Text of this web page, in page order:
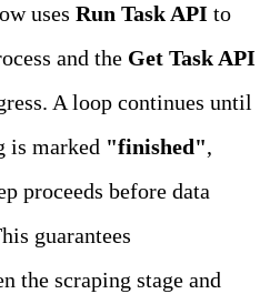
uses Run Task API to
and the Get Task API
A loop continues until
is marked "finished",
proceeds before data
guarantees
the scraping stage and